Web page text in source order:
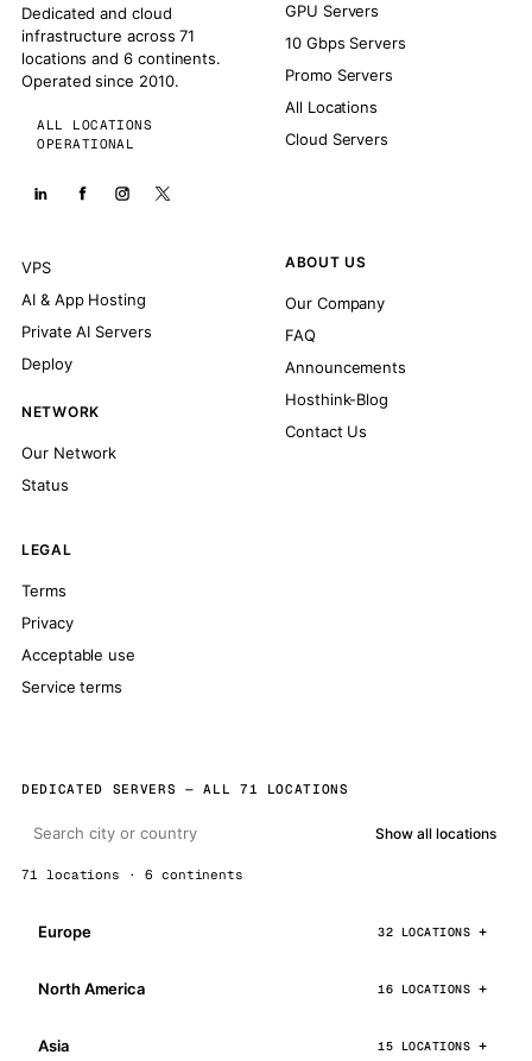
Dedicated and cloud
infrastructure across 71
locations and 6 continents.
Operated since 2010.
ALL LOCATIONS
OPERATIONAL
GPU Servers
10 Gbps Servers
Promo Servers
All Locations
Cloud Servers
VPS
AI & App Hosting
Private AI Servers
Deploy
NETWORK
Our Network
Status
ABOUT US
Our Company
FAQ
Announcements
Hosthink-Blog
Contact Us
LEGAL
Terms
Privacy
Acceptable use
Service terms
DEDICATED SERVERS — ALL 71 LOCATIONS
Show all locations
71 locations · 6 continents
Europe 32 LOCATIONS
North America 16 LOCATIONS
Asia 15 LOCATIONS